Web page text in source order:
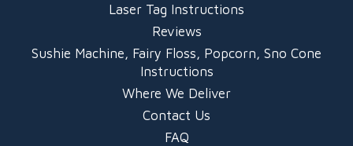
Laser Tag Instructions
Reviews
Sushie Machine, Fairy Floss, Popcorn, Sno Cone
Instructions
Where We Deliver
Contact Us
FAQ